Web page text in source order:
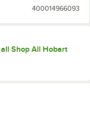
400014966093
Shop All Hobart